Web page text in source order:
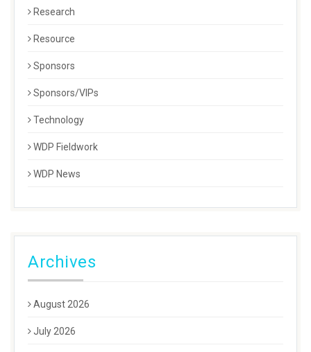
Research
Resource
Sponsors
Sponsors/VIPs
Technology
WDP Fieldwork
WDP News
Archives
August 2026
July 2026